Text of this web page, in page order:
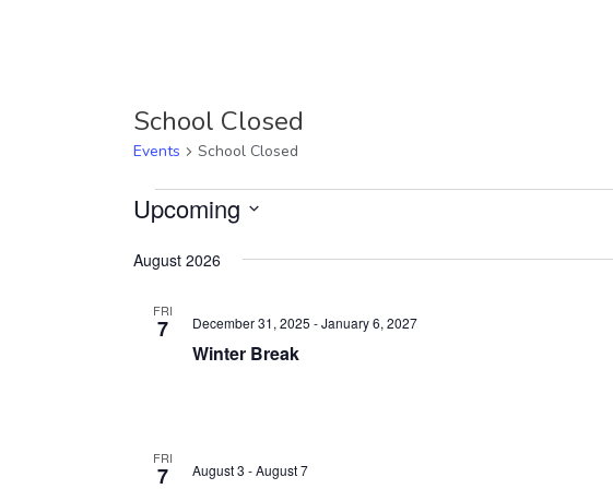
School Closed
Events School Closed
Events
Upcoming
date.
August 2026
FRI
7
Winter Break
December 31, 2025 -January 6, 2027
FRI
7 August 3 -August 7